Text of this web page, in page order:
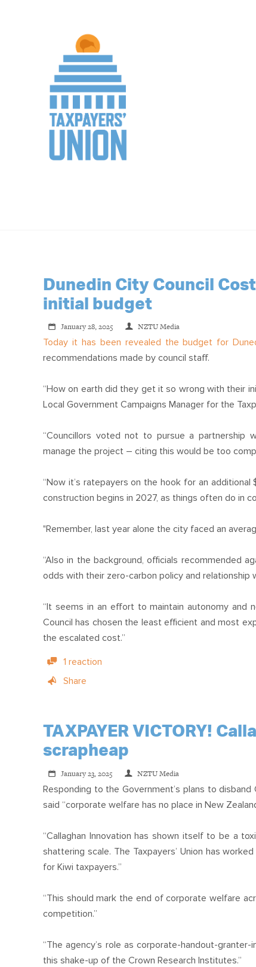
Dunedin City Council
initial budget
January 28, 2025 NZTU Media
Today it has been revealed the budget for
recommendations made by council staff.
“How on earth did they get it so wrong with their
Local Government Campaigns Manager for the
“Councillors voted not to pursue a
manage the project – citing this would be too
“Now it’s ratepayers on the hook for an
construction begins in 2027, as things often do in
"Remember, last year alone the city faced an
“Also in the background, officials recommended
odds with their zero-carbon policy and relationship
“It seems in an effort to maintain autonomy
Council has chosen the least efficient and most
the escalated cost.”
1 reaction
Share
TAXPAYER VICTORY!
scrapheap
January 23, 2025 NZTU Media
Responding to the Government’s plans to disband
said “corporate welfare has no place in New
“Callaghan Innovation has shown itself to be a
shattering scale. The Taxpayers’ Union has
for Kiwi taxpayers.”
“This should mark the end of corporate welfare
competition.”
“The agency’s role as corporate-handout-
this shake-up of the Crown Research Institutes.”